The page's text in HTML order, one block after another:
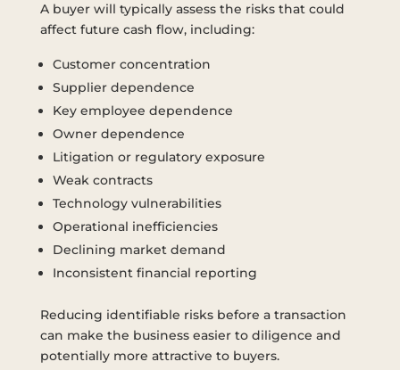
A buyer will typically assess the risks that could
affect future cash flow, including:
Customer concentration
Supplier dependence
Key employee dependence
Owner dependence
Litigation or regulatory exposure
Weak contracts
Technology vulnerabilities
Operational inefficiencies
Declining market demand
Inconsistent financial reporting
Reducing identifiable risks before a transaction
can make the business easier to diligence and
potentially more attractive to buyers.